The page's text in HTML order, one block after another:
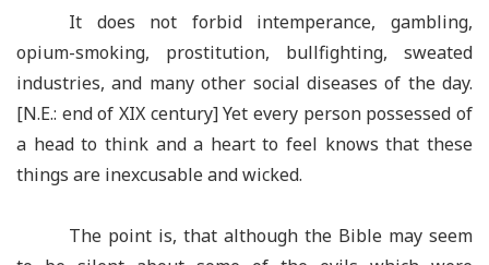
It does not forbid intemperance, gambling,
opium-smoking, prostitution, bullfighting, sweated
industries, and many other social diseases of the day.
[N.E.: end of XIX century] Yet every person possessed of
a head to think and a heart to feel knows that these
things are inexcusable and wicked.
The point is, that although the Bible may seem